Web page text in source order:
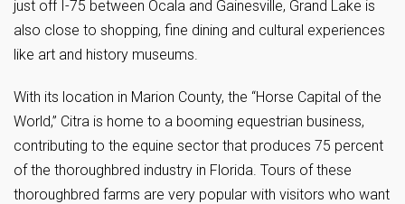
just off I-75 between Ocala and Gainesville, Grand Lake is
also close to shopping, fine dining and cultural experiences
like art and history museums.
With its location in Marion County, the “Horse Capital of the
World,” Citra is home to a booming equestrian business,
contributing to the equine sector that produces 75 percent
of the thoroughbred industry in Florida. Tours of these
thoroughbred farms are very popular with visitors who want